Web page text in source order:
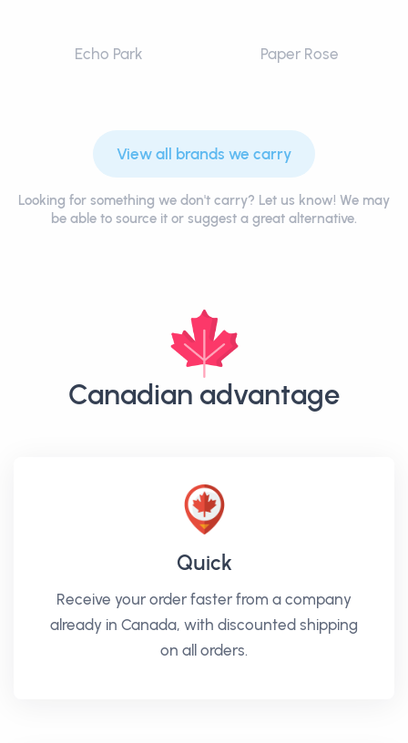
Echo Park Paper Rose
View all brands we carry
Looking for something we don't carry? Let us know! We may
be able to source it or suggest a great alternative.
Canadian advantage
Quick
Receive your order faster from a company
already in Canada, with discounted shipping
on all orders.